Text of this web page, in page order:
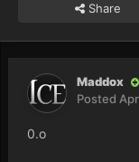
Share
Maddox
Posted
0.o